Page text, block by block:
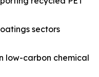
sectors
low-carbon chemical